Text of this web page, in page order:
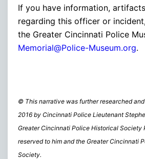
If you have information,
regarding this officer or
the Greater Cincinnati Police
Memorial@Police-Museum.org.
© This narrative was further researched
2016 by Cincinnati Police Lieutenant
Greater Cincinnati Police Historical Society
reserved to him and the Greater Cincinnati
Society.